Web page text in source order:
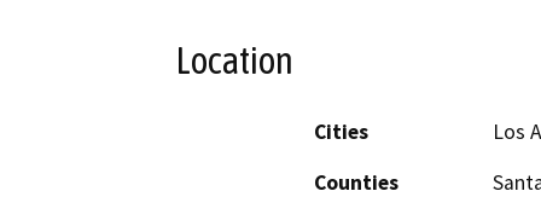
Location
Cities
Los
Counties